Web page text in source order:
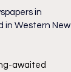
in
in Western New
awaited